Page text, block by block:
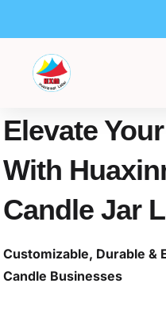
content
Elevate
With
Candle Jar
Customizable, Durable &
Candle Businesses